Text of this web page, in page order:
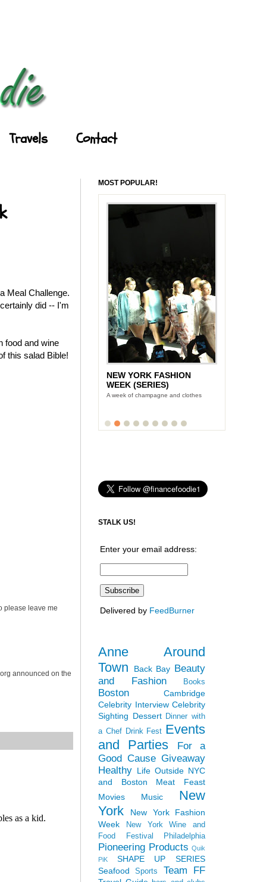
Travels Contact
Meal Challenge.
did -- I'm
food and wine
this salad Bible!
please leave me
announced on the
MOST POPULAR!
NEW YORK FASHION
WEEK (SERIES)
A week of champagne and clothes
STALK US!
Enter your email address:
Delivered by FeedBurner
Anne Around
Town
Back Bay Beauty
and Fashion
Books
Boston
Cambridge
Celebrity Interview Celebrity
Sighting Dessert Dinner with
a Chef Drink Fest Events
and Parties
For a
Good Cause Giveaway
Healthy Life Outside NYC
and Boston
Meat Feast
Movies
Music
New
York
New York Fashion
Week
New York Wine and
Food Festival
Philadelphia
Pioneering Products Quik
PiK
SHAPE UP SERIES
Seafood
Sports Team FF